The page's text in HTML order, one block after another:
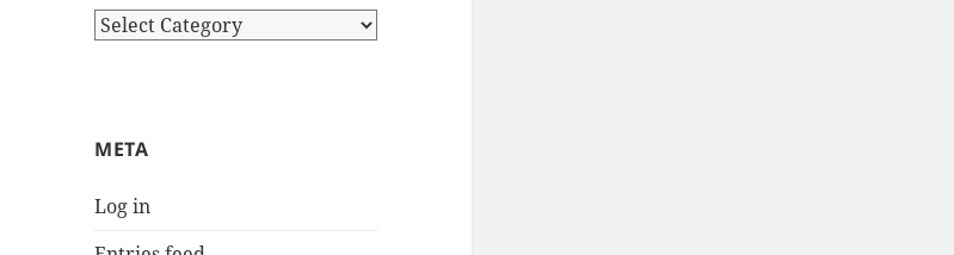
Categories
META
Log in